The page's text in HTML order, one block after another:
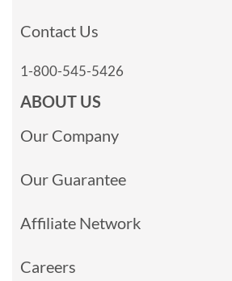
Contact Us
1-800-545-5426
ABOUT US
Our Company
Our Guarantee
Affiliate Network
Careers